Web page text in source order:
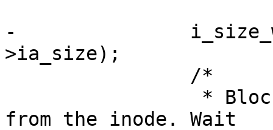
-		i_size_write(inode, attr-
>ia_size);
from the inode. Wait